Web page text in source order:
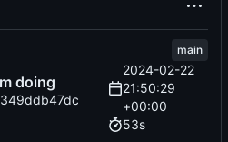
doing
349ddb47dc
main
2024-02-22
21:50:29
+00:00
53s